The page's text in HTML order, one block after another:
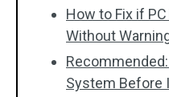
How to Fix if
Without
System Before